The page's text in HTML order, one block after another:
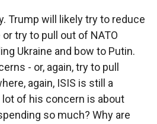
Trump will likely try to reduce
or try to pull out of NATO
Ukraine and bow to Putin.
- or, again, try to pull
again, ISIS is still a
lot of his concern is about
so much? Why are